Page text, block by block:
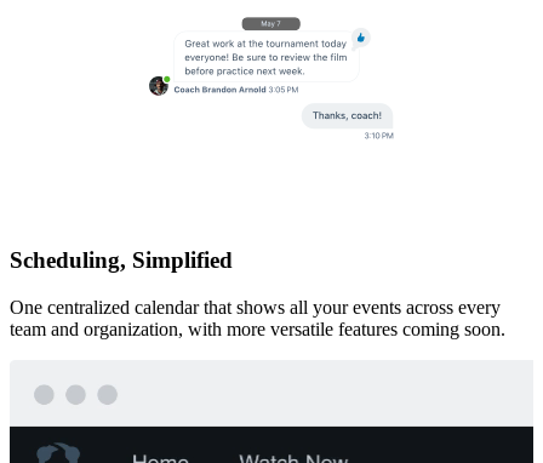
Scheduling, Simplified
One centralized calendar that shows all your events across every
team and organization, with more versatile features coming soon.